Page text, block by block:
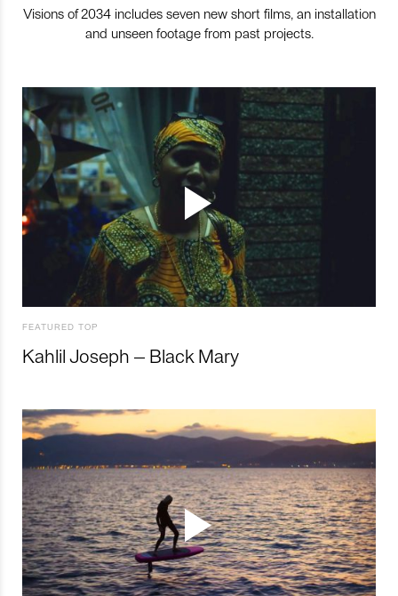
Visions of 2034 includes seven new short films, an installation
and unseen footage from past projects.
FEATURED TOP
Kahlil Joseph – Black Mary